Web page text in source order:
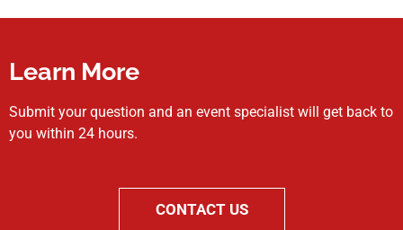
Learn More
Submit your question and an event specialist will get back to
you within 24 hours.
CONTACT US